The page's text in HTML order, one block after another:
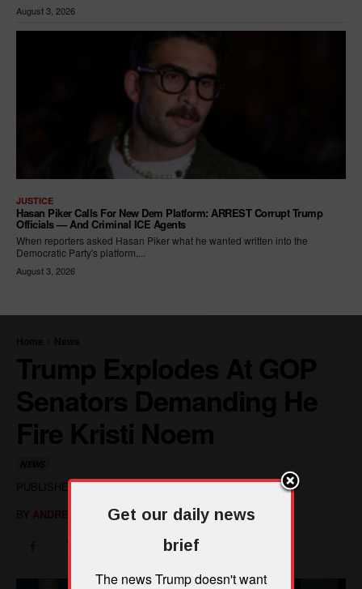
August 3, 2026
JUSTICE
Hasan Piker Calls For New Dem Platform: ARREST Corrupt Trump
Officials — And Criminal ICE Agents
When reporters asked Hasan Piker what he wanted written into the
Democratic Party's platform,...
August 3, 2026
Get our daily news
brief
The news Trump doesn't want